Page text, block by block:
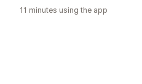
11 minutes using the app